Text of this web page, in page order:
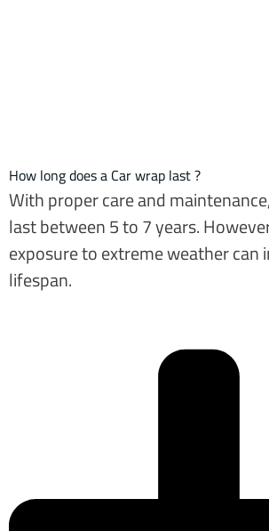
How long does a Car wrap last ?
With proper care and maintenance,
last between 5 to 7 years.
exposure to extreme weather can
lifespan.